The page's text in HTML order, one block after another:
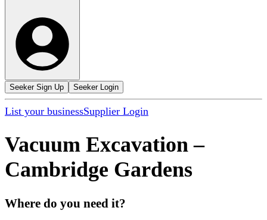
Seeker Sign Up Seeker Login
List your businessSupplier Login
Vacuum Excavation –
Cambridge Gardens
Where do you need it?